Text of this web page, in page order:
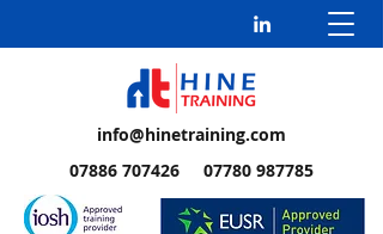
info@hinetraining.com
07886 707426 07780 987785